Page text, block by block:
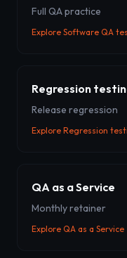
Full QA practice
Explore Software QA
Regression
Release regression
Explore Regression
QA as a Service
Monthly retainer
Explore QA as a Service